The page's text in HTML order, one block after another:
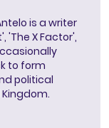
is a writer
'The X Factor',
to form
political
Kingdom.